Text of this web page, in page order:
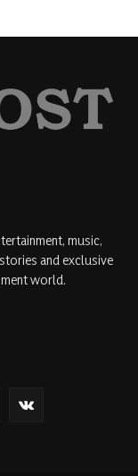
music,
and exclusive
world.